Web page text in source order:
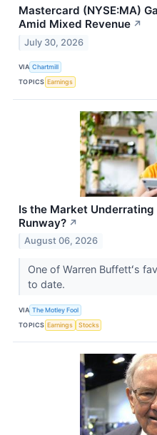
Mastercard (NYSE:MA)
Amid Mixed Revenue ↗
July 30, 2026
VIA Chartmill
TOPICS Earnings
Is the Market
Runway? ↗
August 06, 2026
One of Warren Buffettʻs
to date.
VIA The Motley Fool
TOPICS Earnings Stocks